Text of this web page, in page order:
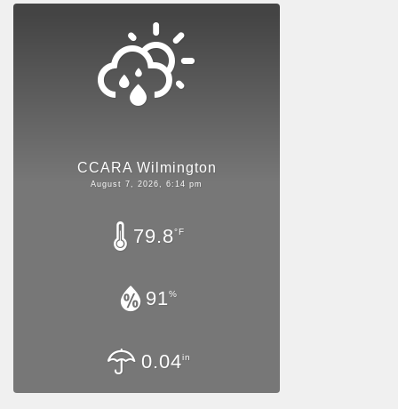
CCARA Wilmington
August 7, 2026, 6:14 pm
79.8°F
91%
0.04in